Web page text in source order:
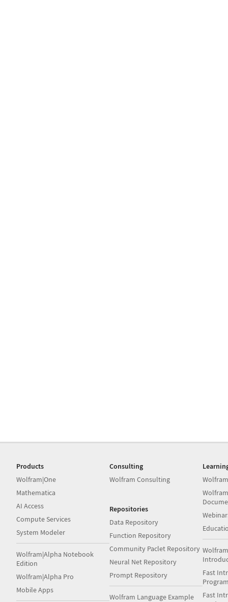
Products
Wolfram|One
Mathematica
AI Access
Compute Services
System Modeler
Wolfram|Alpha Notebook
Edition
Wolfram|Alpha Pro
Mobile Apps
Consulting
Wolfram Consulting
Repositories
Data Repository
Function Repository
Community Paclet Repository
Neural Net Repository
Prompt Repository
Wolfram Language Example
Fast
Fast